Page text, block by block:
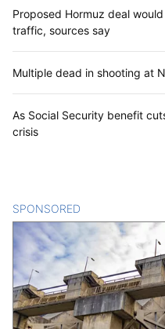
Proposed Hormuz deal
traffic, sources say
Multiple dead in shooting at
As Social Security benefit
crisis
SPONSORED